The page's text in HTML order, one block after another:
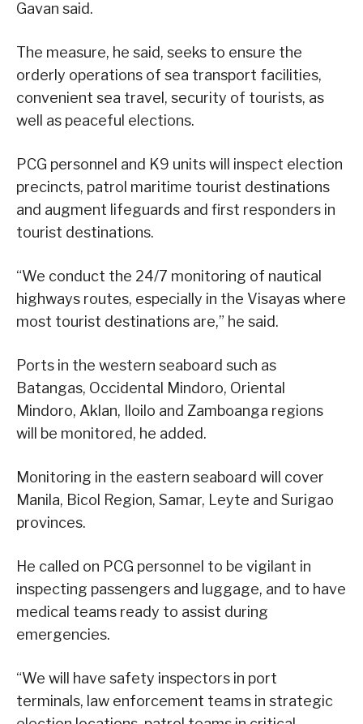
Gavan said.
The measure, he said, seeks to ensure the
orderly operations of sea transport facilities,
convenient sea travel, security of tourists, as
well as peaceful elections.
PCG personnel and K9 units will inspect election
precincts, patrol maritime tourist destinations
and augment lifeguards and first responders in
tourist destinations.
“We conduct the 24/7 monitoring of nautical
highways routes, especially in the Visayas where
most tourist destinations are,” he said.
Ports in the western seaboard such as
Batangas, Occidental Mindoro, Oriental
Mindoro, Aklan, Iloilo and Zamboanga regions
will be monitored, he added.
Monitoring in the eastern seaboard will cover
Manila, Bicol Region, Samar, Leyte and Surigao
provinces.
He called on PCG personnel to be vigilant in
inspecting passengers and luggage, and to have
medical teams ready to assist during
emergencies.
“We will have safety inspectors in port
terminals, law enforcement teams in strategic